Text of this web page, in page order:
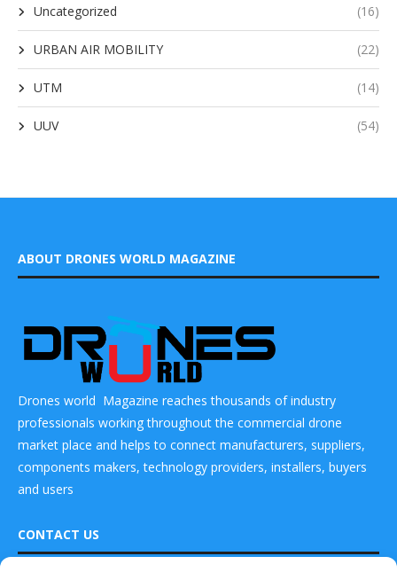
Uncategorized (16)
URBAN AIR MOBILITY (22)
UTM (14)
UUV (54)
ABOUT DRONES WORLD MAGAZINE
Drones world Magazine reaches thousands of industry
professionals working throughout the commercial drone
market place and helps to connect manufacturers, suppliers,
components makers, technology providers, installers, buyers
and users
CONTACT US